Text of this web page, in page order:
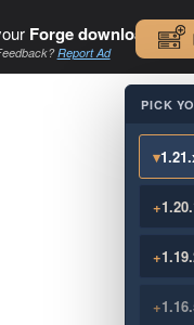
Forge download. .
Report Ad
PICK
▾
+
+
+